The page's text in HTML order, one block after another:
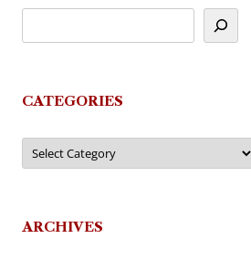
CATEGORIES
Categories
ARCHIVES